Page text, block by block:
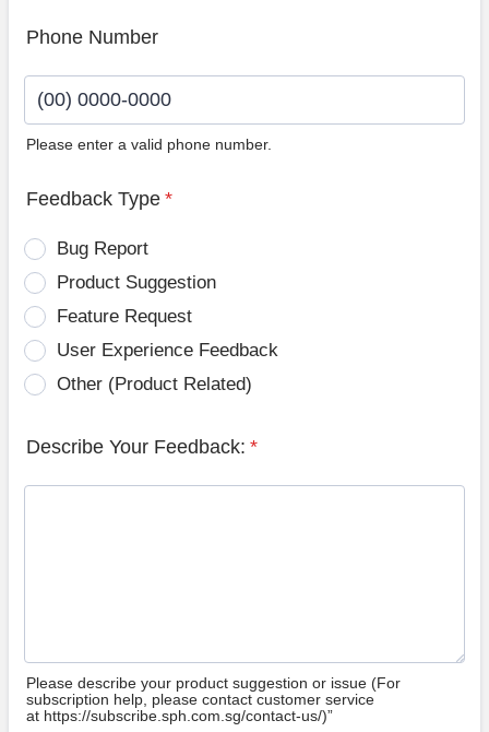
Phone Number
Please enter a valid phone number.
Feedback Type *
Bug Report
Product Suggestion
Feature Request
User Experience Feedback
Other (Product Related)
Describe Your Feedback: *
Please describe your product suggestion or issue (For
subscription help, please contact customer service
at https://subscribe.sph.com.sg/contact-us/)”